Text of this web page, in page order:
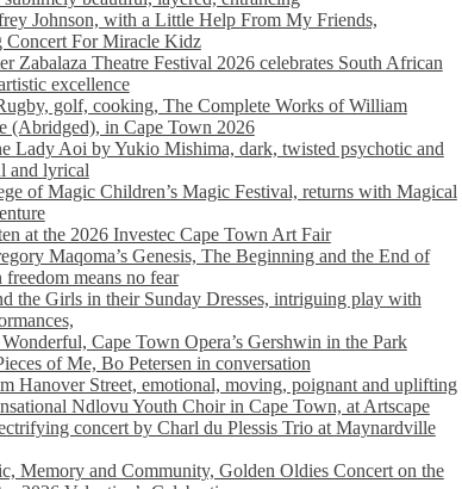
Johnson, with a Little Help From My Friends,
Concert For Miracle Kidz
Zabalaza Theatre Festival 2026 celebrates South African
excellence
golf, cooking, The Complete Works of William
(Abridged), in Cape Town 2026
Lady Aoi by Yukio Mishima, dark, twisted psychotic and
and lyrical
of Magic Children’s Magic Festival, returns with Magical
at the 2026 Investec Cape Town Art Fair
Maqoma’s Genesis, The Beginning and the End of
means no fear
the Girls in their Sunday Dresses, intriguing play with
Cape Town Opera’s Gershwin in the Park
of Me, Bo Petersen in conversation
Hanover Street, emotional, moving, poignant and uplifting
Ndlovu Youth Choir in Cape Town, at Artscape
concert by Charl du Plessis Trio at Maynardville
Memory and Community, Golden Oldies Concert on the